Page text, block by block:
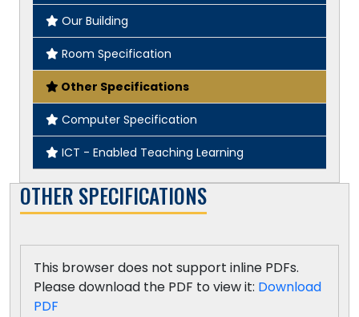
Our Building
Room Specification
Other Specifications
Computer Specification
ICT - Enabled Teaching Learning
OTHER SPECIFICATIONS
This browser does not support inline PDFs.
Please download the PDF to view it: Download
PDF